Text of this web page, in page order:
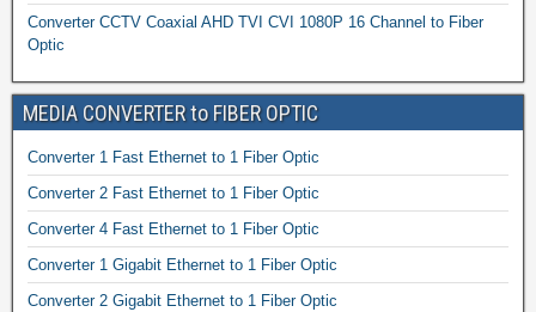
Converter CCTV Coaxial AHD TVI CVI 1080P 16 Channel to Fiber
Optic
MEDIA CONVERTER to FIBER OPTIC
Converter 1 Fast Ethernet to 1 Fiber Optic
Converter 2 Fast Ethernet to 1 Fiber Optic
Converter 4 Fast Ethernet to 1 Fiber Optic
Converter 1 Gigabit Ethernet to 1 Fiber Optic
Converter 2 Gigabit Ethernet to 1 Fiber Optic